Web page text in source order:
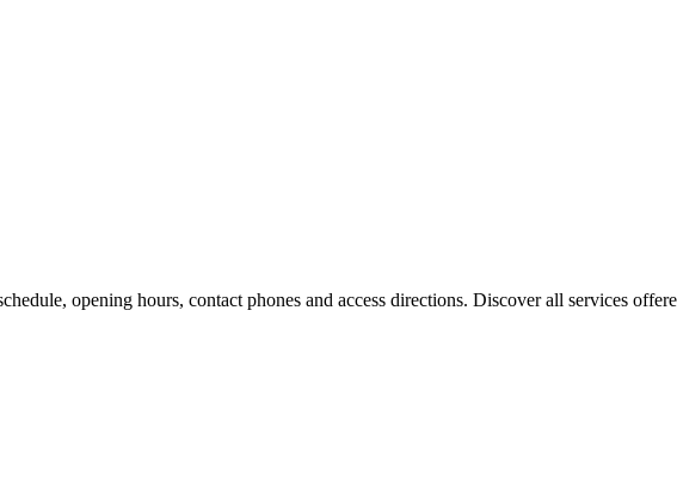
opening hours, contact phones and access directions. Discover all services